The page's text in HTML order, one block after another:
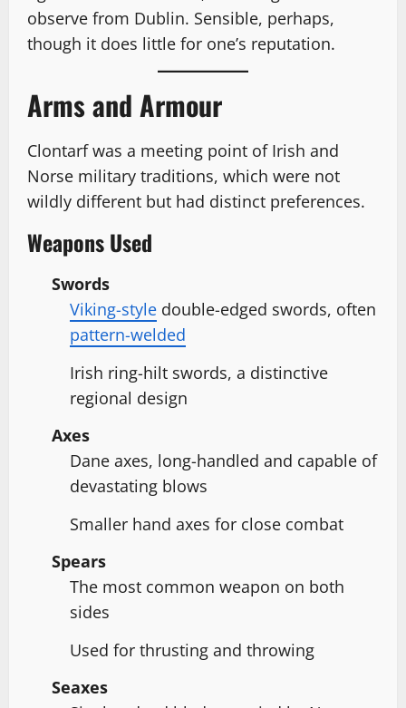
observe from Dublin. Sensible, perhaps,
though it does little for one’s reputation.
Arms and Armour
Clontarf was a meeting point of Irish and
Norse military traditions, which were not
wildly different but had distinct preferences.
Weapons Used
Swords
Viking-style double-edged swords, often
pattern-welded
Irish ring-hilt swords, a distinctive
regional design
Axes
Dane axes, long-handled and capable of
devastating blows
Smaller hand axes for close combat
Spears
The most common weapon on both
sides
Used for thrusting and throwing
Seaxes